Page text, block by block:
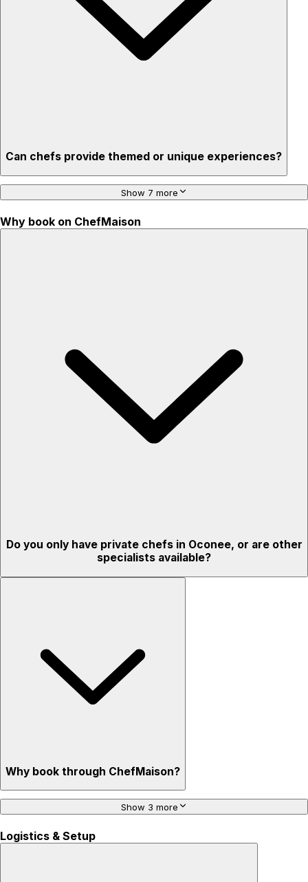
Can chefs provide themed or unique experiences?
Show 7 more
Why book on ChefMaison
Do you only have private chefs in Oconee, or are other
specialists available?
Why book through ChefMaison?
Show 3 more
Logistics & Setup